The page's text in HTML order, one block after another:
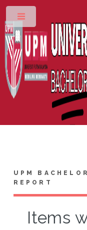
UPM
REPORT
Items